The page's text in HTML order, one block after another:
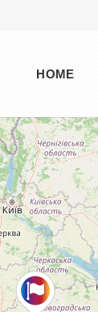
Main menu
HOME